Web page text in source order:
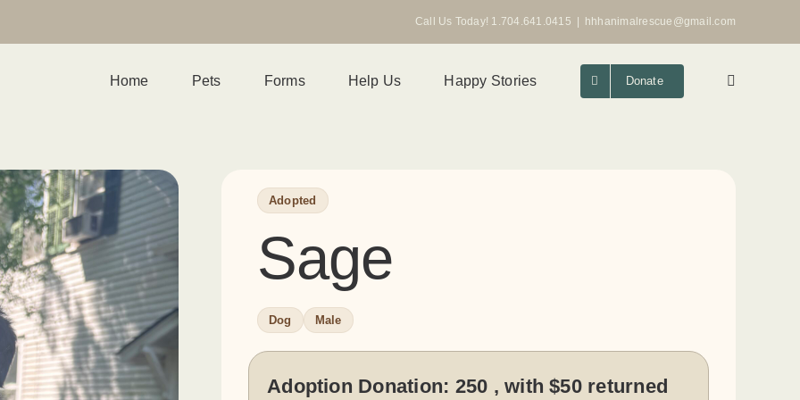
Call Us Today! 1.704.641.0415 hhhanimalrescue@gmail.com
Home Pets Forms Help Us Happy Stories Donate
Adopted
Sage
Dog Male
Adoption Donation: 250 , with $50 returned